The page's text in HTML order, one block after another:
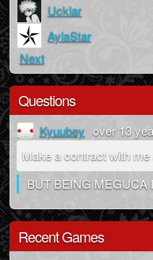
Ucklar
AylaStar
Next
Questions
Kyuubey over 13
Make a contract with
BUT BEING MEGUCA
Recent Games